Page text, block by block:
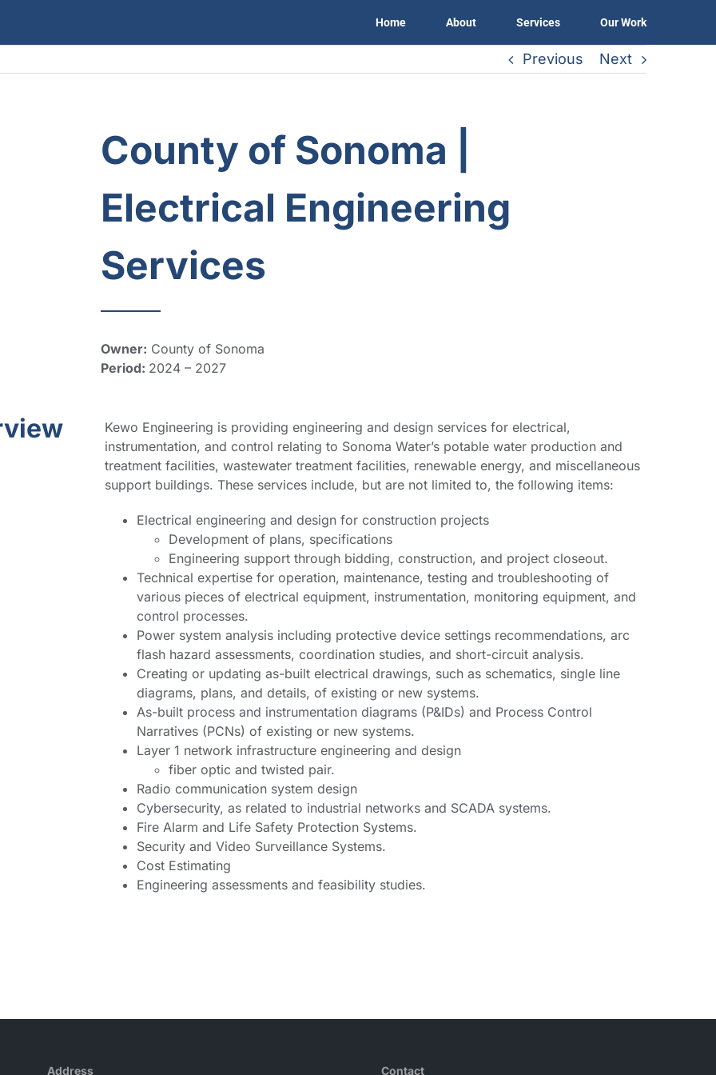
Home About Services Our Work
Previous Next
County of Sonoma |
Electrical Engineering
Services
Owner: County of Sonoma
Period: 2024 – 2027
Kewo Engineering is providing engineering and design services for electrical,
instrumentation, and control relating to Sonoma Water’s potable water production and
treatment facilities, wastewater treatment facilities, renewable energy, and miscellaneous
support buildings. These services include, but are not limited to, the following items:
Electrical engineering and design for construction projects
Development of plans, specifications
Engineering support through bidding, construction, and project closeout.
Technical expertise for operation, maintenance, testing and troubleshooting of
various pieces of electrical equipment, instrumentation, monitoring equipment, and
control processes.
Power system analysis including protective device settings recommendations, arc
flash hazard assessments, coordination studies, and short-circuit analysis.
Creating or updating as-built electrical drawings, such as schematics, single line
diagrams, plans, and details, of existing or new systems.
As-built process and instrumentation diagrams (P&IDs) and Process Control
Narratives (PCNs) of existing or new systems.
Layer 1 network infrastructure engineering and design
fiber optic and twisted pair.
Radio communication system design
Cybersecurity, as related to industrial networks and SCADA systems.
Fire Alarm and Life Safety Protection Systems.
Security and Video Surveillance Systems.
Cost Estimating
Engineering assessments and feasibility studies.
Address Contact